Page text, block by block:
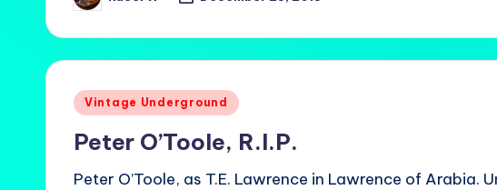
by
Posted
Vintage Underground
Peter O’Toole, R.I.P.
Peter O’Toole, as T.E. Lawrence in Lawrence of Arabia.